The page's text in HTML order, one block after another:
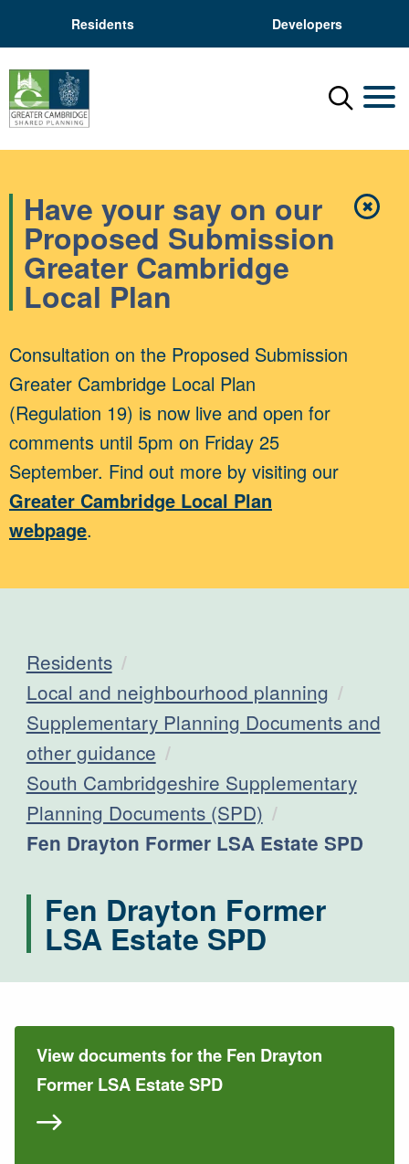
Residents Developers
Menu
✖Close
Have your say on our
Proposed Submission
Greater Cambridge
Local Plan
Consultation on the Proposed Submission
Greater Cambridge Local Plan
(Regulation 19) is now live and open for
comments until 5pm on Friday 25
September. Find out more by visiting our
Greater Cambridge Local Plan
webpage.
Residents
Local and neighbourhood planning
Supplementary Planning Documents and
other guidance
South Cambridgeshire Supplementary
Planning Documents (SPD)
Current:
Fen Drayton Former LSA Estate SPD
Fen Drayton Former
LSA Estate SPD
View documents for the Fen Drayton
Former LSA Estate SPD